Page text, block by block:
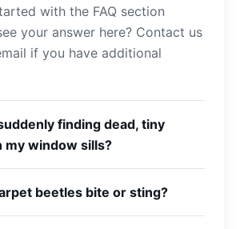
with the FAQ section
your answer here? Contact us
if you have additional
finding dead, tiny
my window sills?
beetles bite or sting?